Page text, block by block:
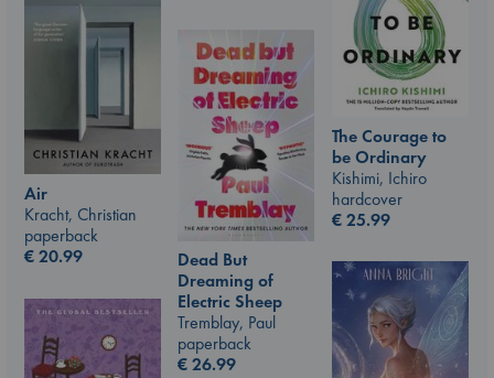
The Courage to
be Ordinary
Kishimi, Ichiro
hardcover
€25.99
Air
Kracht, Christian
paperback
€20.99
Dead But
Dreaming of
Electric Sheep
Tremblay, Paul
paperback
€26.99